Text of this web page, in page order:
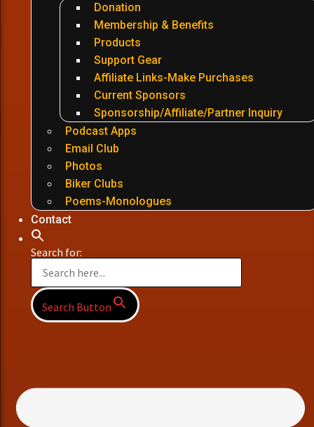
Donation
Membership & Benefits
Products
Support Gear
Affiliate Links-Make Purchases
Current Sponsors
Sponsorship/Affiliate/Partner Inquiry
Podcast Apps
Email Club
Photos
Biker Clubs
Poems-Monologues
Contact
Search for:
Search Button